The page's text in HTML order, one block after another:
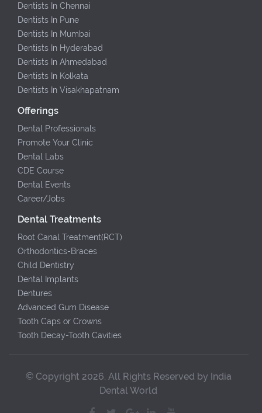
Dentists In Chennai
Dentists In Pune
Dentists In Mumbai
Dentists In Hyderabad
Dentists In Ahmedabad
Dentists In Kolkata
Dentists In Visakhapatnam
Offerings
Dental Professionals
Promote Your Clinic
Dental Labs
CDE Course
Dental Events
Career/Jobs
Dental Treatments
Root Canal Treatment(RCT)
Orthodontics-Braces
Child Dentistry
Dental Implants
Dentures
Advanced Gum Disease
Tooth Caps or Crowns
Tooth Decay-Tooth Cavities
© Copyright 2026. All Rights Reserved by India
Dental World